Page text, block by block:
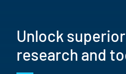
Unlock
research and